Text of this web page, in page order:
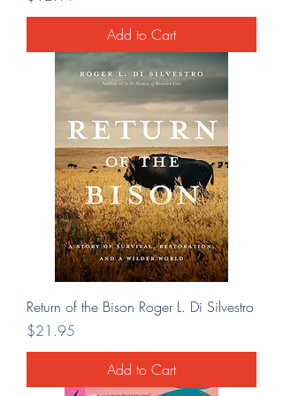
Add to Cart
Return of the Bison Roger L. Di Silvestro
Price
$21.95
Add to Cart